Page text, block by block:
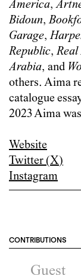
America,
Bidoun,
Garage,
Republic,
Arabia, and
others. Aima
catalogue
2023 Aima
Website
Twitter (X)
Instagram
CONTRIBUTIONS
Guest